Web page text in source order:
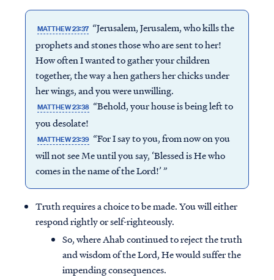
MATTHEW 23:37 “Jerusalem, Jerusalem, who kills the
prophets and stones those who are sent to her!
How often I wanted to gather your children
together, the way a hen gathers her chicks under
her wings, and you were unwilling.
MATTHEW 23:38 “Behold, your house is being left to
you desolate!
MATTHEW 23:39 “For I say to you, from now on you
will not see Me until you say, ‘Blessed is He who
comes in the name of the Lord!’ ”
Truth requires a choice to be made. You will either
respond rightly or self-righteously.
So, where Ahab continued to reject the truth
and wisdom of the Lord, He would suffer the
impending consequences.